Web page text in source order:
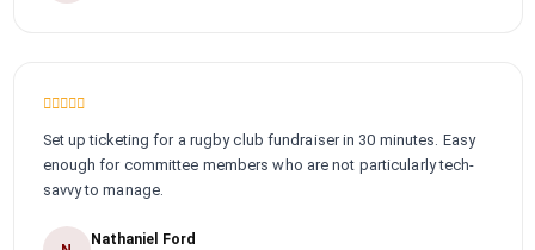
Set up ticketing for a rugby club fundraiser in 30 minutes. Easy
enough for committee members who are not particularly tech-
savvy to manage.
Nathaniel Ford